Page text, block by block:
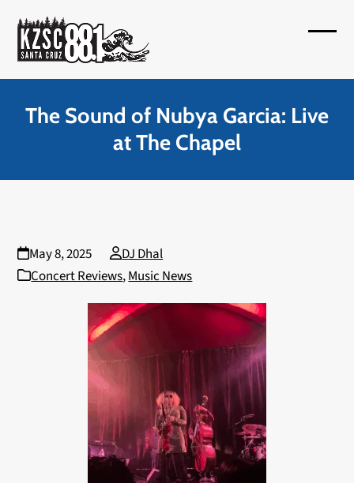
content
menu
menu
The Sound of Nubya Garcia: Live
at The Chapel
May 8, 2025
DJ Dhal
Concert Reviews,Music News